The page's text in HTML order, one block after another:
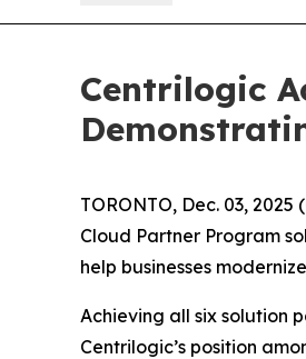
Centrilogic
TORONTO, Dec. 03,
Cloud Partner Program
help businesses
Achieving all six solution
Centrilogic’s position